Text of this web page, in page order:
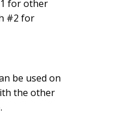
for other
#2 for
be used on
the other